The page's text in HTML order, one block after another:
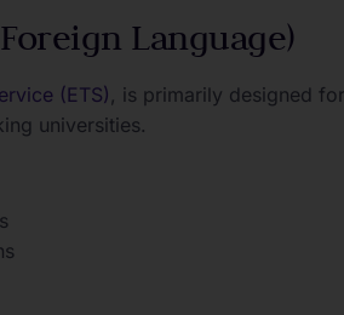
Language)
(ETS), is primarily designed
universities.